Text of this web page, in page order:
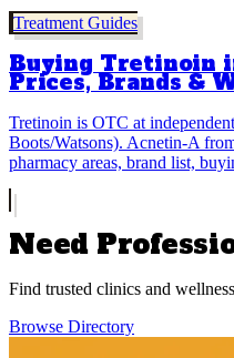
Treatment Guides
Buying Tretinoin
Prices, Brands &
Tretinoin is OTC at
Boots/Watsons). Acnetin-A
pharmacy areas, brand list,
Need
Find trusted clinics and
Browse Directory